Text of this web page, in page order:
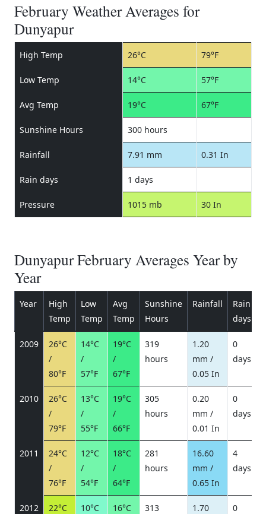
February Weather Averages for
Dunyapur
High Temp 26°C 79°F
Low Temp 14°C 57°F
Avg Temp 19°C 67°F
Sunshine Hours 300 hours
Rainfall 7.91 mm 0.31 In
Rain days 1 days
Pressure 1015 mb 30 In
Dunyapur February Averages Year by
Year
Year
High
Temp
Low
Temp
Avg
Temp
Sunshine
Hours
Rainfall
Rain
days
2009
26°C
/
80°F
14°C
/
57°F
19°C
/
67°F
319
hours
1.20
mm /
0.05 In
0
days
2010
26°C
/
79°F
13°C
/
55°F
19°C
/
66°F
305
hours
0.20
mm /
0.01 In
0
days
2011
24°C
/
76°F
12°C
/
54°F
18°C
/
64°F
281
hours
16.60
mm /
0.65 In
4
days
2012
22°C
10°C
16°C
313
1.70
0